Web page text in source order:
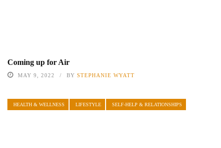
Coming up for Air
MAY 9, 2022 BY STEPHANIE WYATT
HEALTH & WELLNESS LIFESTYLE SELF-HELP & RELATIONSHIPS